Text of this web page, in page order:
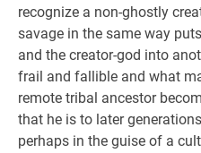
recognize a non-ghostly
savage in the same way
and the creator-god into
frail and fallible and what
remote tribal ancestor
that he is to later
perhaps in the guise of a